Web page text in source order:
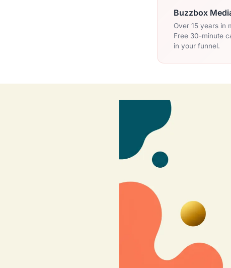
Buzzbox
Over 15 years in
Free 30-minute
in your funnel.